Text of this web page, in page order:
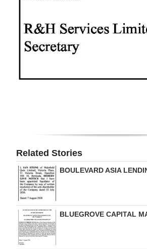
Classifieds
Weather
Drive
For
Change
Related Stories
BOULEVARD ASIA
BLUEGROVE CAPITAL